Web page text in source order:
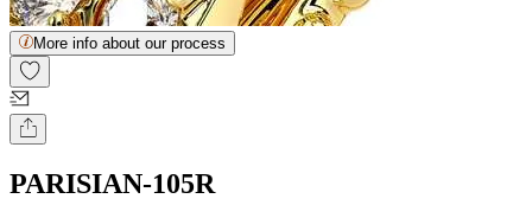
More info about our process
PARISIAN-105R